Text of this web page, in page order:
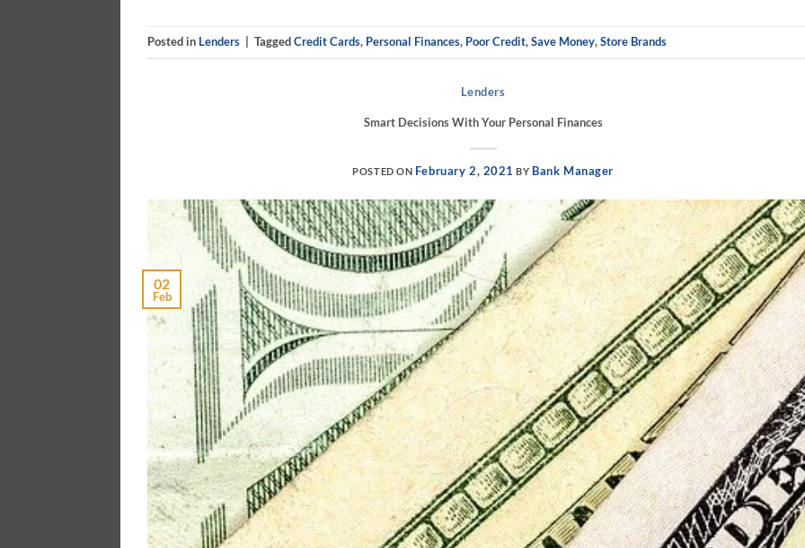
Posted in Lenders TaggedCredit Cards, Personal Finances, Poor Credit,Save Money,Store Brands
Lenders
Smart Decisions With Your Personal Finances
POSTED ON February 2, 2021 BY Bank Manager
02
Feb